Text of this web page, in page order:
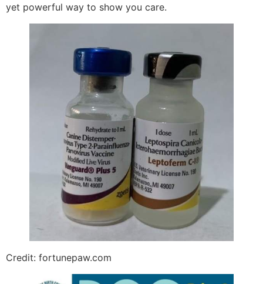
yet powerful way to show you care.
Credit: fortunepaw.com